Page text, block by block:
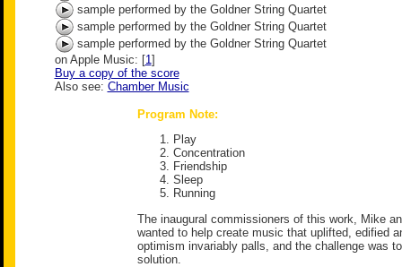
sample performed by the Goldner String Quartet
sample performed by the Goldner String Quartet
sample performed by the Goldner String Quartet
on Apple Music: [1]
Buy a copy of the score
Also see: Chamber Music
Program Note:
Play
Concentration
Friendship
Sleep
Running
The inaugural commissioners of this work, Mike
wanted to help create music that uplifted, edified
optimism invariably palls, and the challenge was
solution.